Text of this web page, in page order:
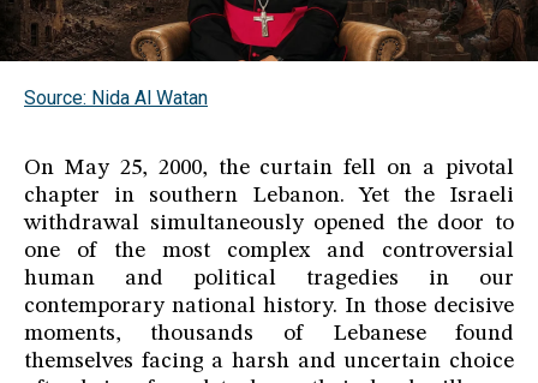
Source: Nida Al Watan
On May 25, 2000, the curtain fell on a pivotal
chapter in southern Lebanon. Yet the Israeli
withdrawal simultaneously opened the door to
one of the most complex and controversial
human and political tragedies in our
contemporary national history. In those decisive
moments, thousands of Lebanese found
themselves facing a harsh and uncertain choice